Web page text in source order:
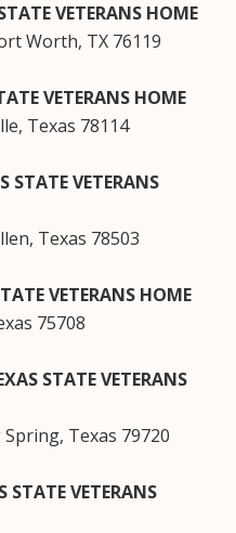
VETERANS HOME
Worth, TX 76119
VETERANS HOME
Texas 78114
STATE VETERANS
Texas 78503
VETERANS HOME
75708
STATE VETERANS
Texas 79720
STATE VETERANS